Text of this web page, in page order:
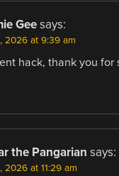
Gee says:
2026 at 9:39 am
hack, thank you for
the Pangarian says:
2026 at 11:29 am